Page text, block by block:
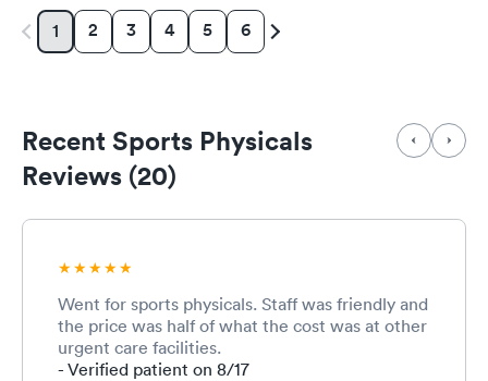
1 2 3 4 5 6
Recent Sports Physicals
Reviews (20)
Went for sports physicals. Staff was friendly and
the price was half of what the cost was at other
urgent care facilities.
- Verified patient on 8/17